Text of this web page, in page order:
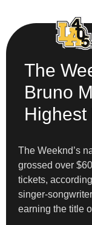
The
Bruno
Highest
The Weeknd’s
grossed over
tickets,
singer-
earning the title